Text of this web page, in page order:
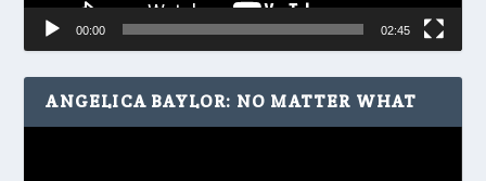
00:00 02:45
ANGELICA BAYLOR: NO MATTER WHAT